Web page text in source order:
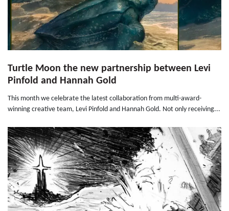
Turtle Moon the new partnership between Levi
Pinfold and Hannah Gold
This month we celebrate the latest collaboration from multi-award-
winning creative team, Levi Pinfold and Hannah Gold. Not only receiving...